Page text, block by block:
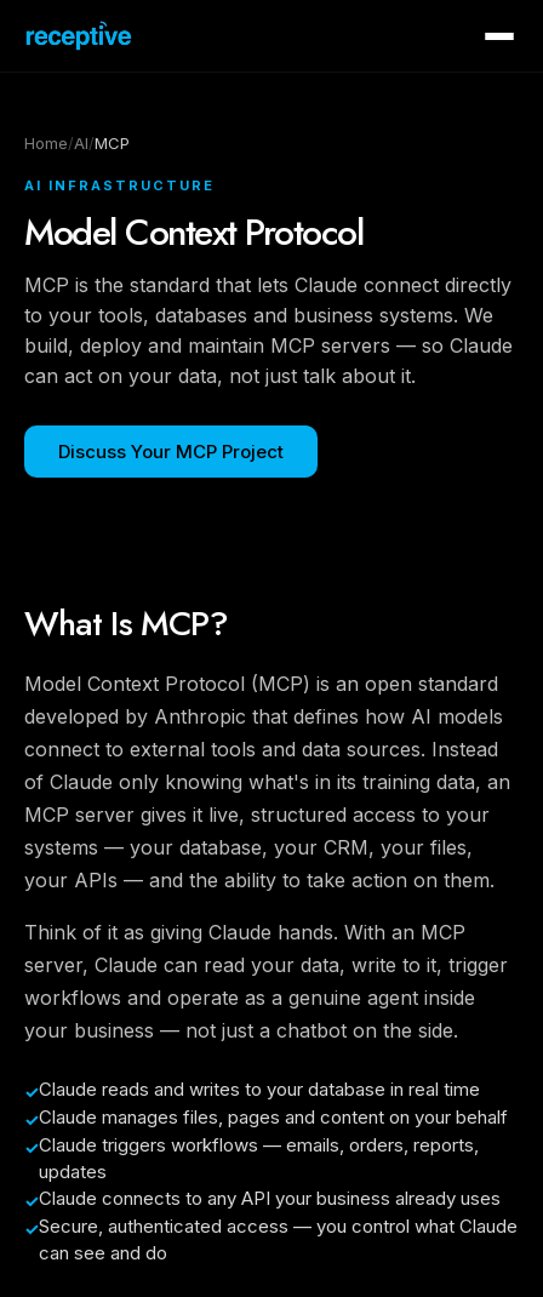
Home/AI/MCP
AI INFRASTRUCTURE
Model Context Protocol
MCP is the standard that lets Claude connect directly
to your tools, databases and business systems. We
build, deploy and maintain MCP servers — so Claude
can act on your data, not just talk about it.
Discuss Your MCP Project
What Is MCP?
Model Context Protocol (MCP) is an open standard
developed by Anthropic that defines how AI models
connect to external tools and data sources. Instead
of Claude only knowing what's in its training data, an
MCP server gives it live, structured access to your
systems — your database, your CRM, your files,
your APIs — and the ability to take action on them.
Think of it as giving Claude hands. With an MCP
server, Claude can read your data, write to it, trigger
workflows and operate as a genuine agent inside
your business — not just a chatbot on the side.
Claude reads and writes to your database in real time
Claude manages files, pages and content on your behalf
Claude triggers workflows — emails, orders, reports,
updates
Claude connects to any API your business already uses
Secure, authenticated access — you control what Claude
can see and do